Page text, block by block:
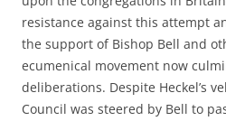
resistance against this attempt
the support of Bishop Bell and
ecumenical movement now
deliberations. Despite Heckel’s
Council was steered by Bell to